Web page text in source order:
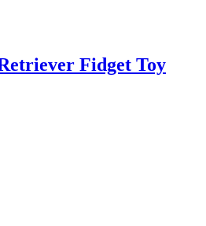
Fidget Toy